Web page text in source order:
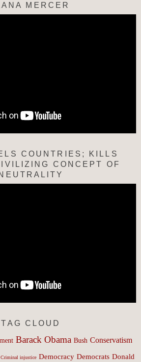
MERCER
COUNTRIES; KILLS
CONCEPT OF
TAG CLOUD
Barack Obama Bush Conservatism
Criminal injustice Democracy Democrats Donald